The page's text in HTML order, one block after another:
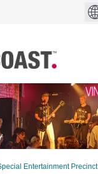
Entertainment Precinct